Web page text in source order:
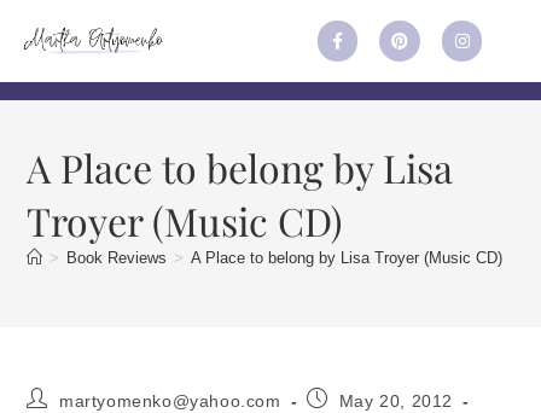
A Place to belong by Lisa
Troyer (Music CD)
> Book Reviews > A Place to belong by Lisa Troyer (Music CD)
martyomenko@yahoo.com
May 20, 2012